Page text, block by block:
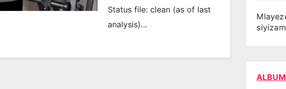
Status file: clean (as of last
analysis)…